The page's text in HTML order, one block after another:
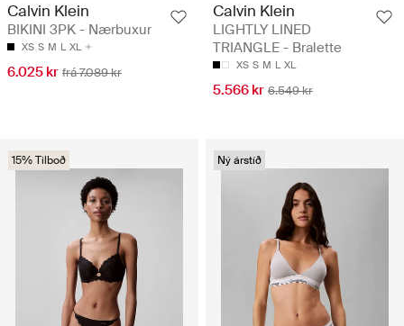
Calvin Klein
BIKINI 3PK - Nærbuxur
XS S M L XL
6.025 kr frá 7.089 kr
Calvin Klein
LIGHTLY LINED
TRIANGLE - Bralette
XS S M L XL
5.566 kr 6.549 kr
15% Tilboð Ný árstíð